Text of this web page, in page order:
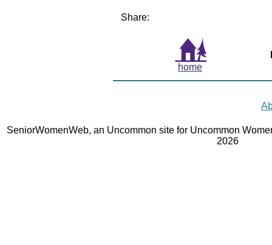
Share:
home
SeniorWomenWeb, an Uncommon site for Uncommon
2026